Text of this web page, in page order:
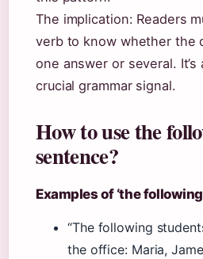
The implication: Readers
verb to know whether the
one answer or several. It’s
crucial grammar signal.
How to use the
sentence?
Examples of ‘the
“The following
the office: Maria,